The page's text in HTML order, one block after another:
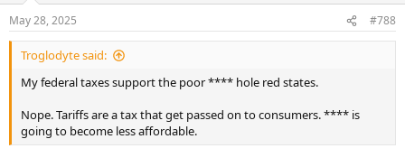
s
:
May 28, 2025 #788
Troglodyte said:
My federal taxes support the poor **** hole red states.
Nope. Tariffs are a tax that get passed on to consumers. **** is
going to become less affordable.